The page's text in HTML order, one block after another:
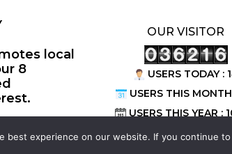
local
8
OUR VISITOR
USERS TODAY :
USERS THIS
USERS THIS YEAR :
best experience on our website. If you continue